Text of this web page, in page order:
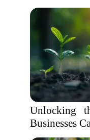
Unlocking
Businesses